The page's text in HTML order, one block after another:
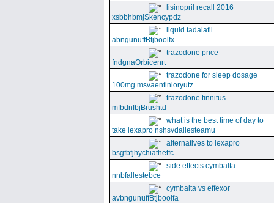
lisinopril recall 2016
xsbbhbmjSkencypdz
liquid tadalafil
abngunuffBtjboolfx
trazodone price
fndgnaOrbicenrt
trazodone for sleep dosage
100mg msvaentinioryutz
trazodone tinnitus
mfbdnfbjBrushtd
what is the best time of day to
take lexapro nshsvdallesteamu
alternatives to lexapro
bsgfbfjhychiathetfc
side effects cymbalta
nnbfallestebce
cymbalta vs effexor
avbngunuffBtjboolfa